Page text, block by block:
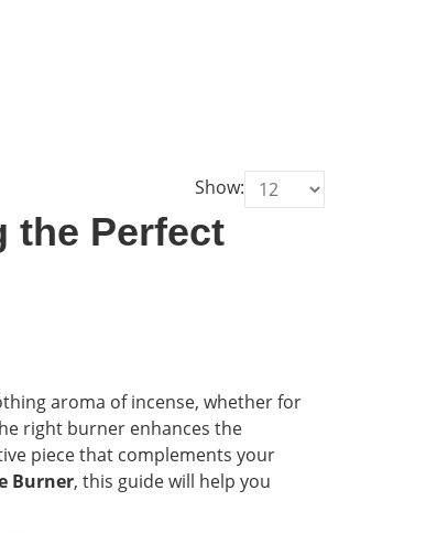
Show:
the Perfect
aroma of incense, whether for
right burner enhances the
piece that complements your
Burner, this guide will help you